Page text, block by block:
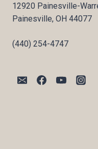
12920 Painesville-
Painesville, OH 44077
(440) 254-4747